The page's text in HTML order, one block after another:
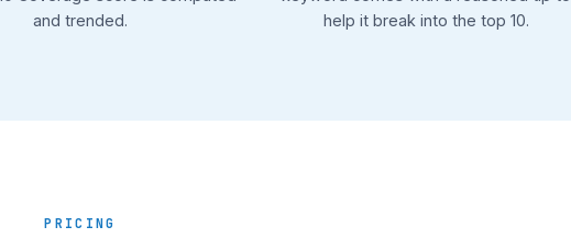
and trended.
help it break into the top 10.
PRICING